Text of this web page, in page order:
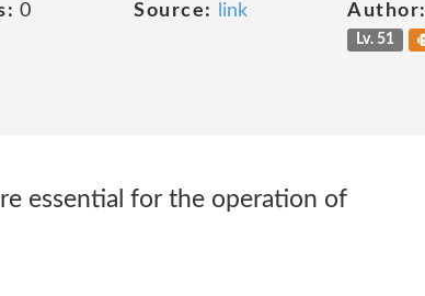
0 Source: link Author:
Lv. 51
essential for the operation of